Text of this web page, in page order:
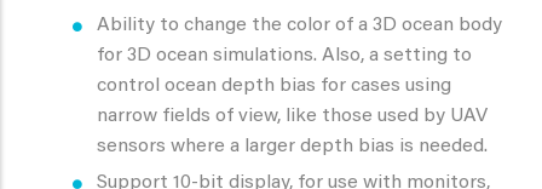
Ability to change the color of a 3D ocean body
for 3D ocean simulations. Also, a setting to
control ocean depth bias for cases using
narrow fields of view, like those used by UAV
sensors where a larger depth bias is needed.
Support 10-bit display, for use with monitors,